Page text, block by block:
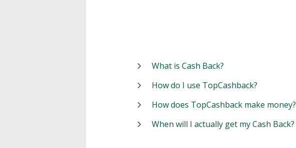
What is Cash Back?
How do I use TopCashback?
How does TopCashback make money?
When will I actually get my Cash Back?